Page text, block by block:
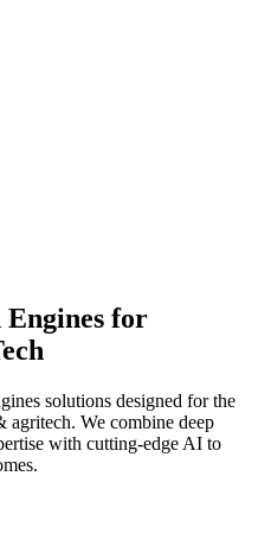
for
solutions designed for the
agritech. We combine deep
with cutting-edge AI to